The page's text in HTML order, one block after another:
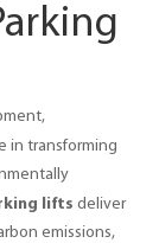
in transforming
lifts deliver
emissions,